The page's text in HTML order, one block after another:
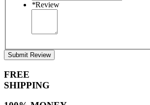
*Review
Submit Review
FREE
SHIPPING